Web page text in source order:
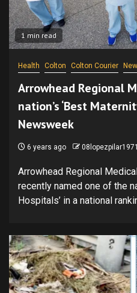
1 min read
Health Colton Colton Courier
Arrowhead Regional
nation’s ‘Best
Newsweek
6 years ago 08lopezpilar1971
Arrowhead Regional
recently named one of the
Hospitals’ in a national